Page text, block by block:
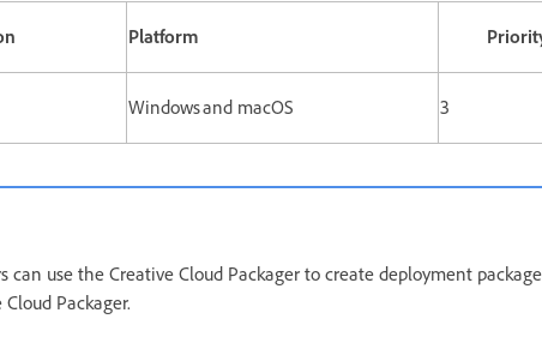
Platform
Windows and macOS 3
use the Creative Cloud Packager to create deployment
Packager.